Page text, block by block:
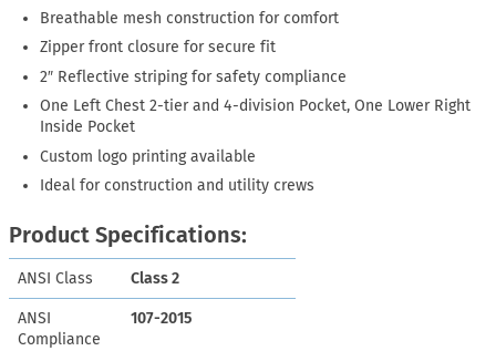
Breathable mesh construction for comfort
Zipper front closure for secure fit
2″ Reflective striping for safety compliance
One Left Chest 2-tier and 4-division Pocket, One Lower Right
Inside Pocket
Custom logo printing available
Ideal for construction and utility crews
Product Specifications:
ANSI Class Class 2
ANSI
Compliance
107-2015